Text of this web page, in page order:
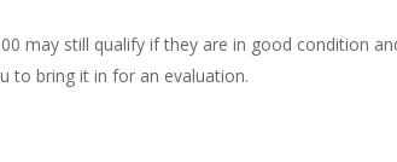
may still qualify if they are in good condition
to bring it in for an evaluation.